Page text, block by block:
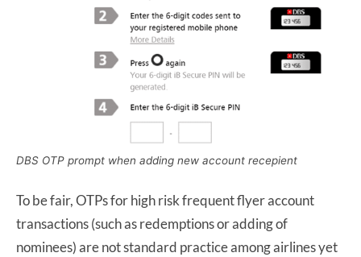
DBS OTP prompt when adding new account recepient
To be fair, OTPs for high risk frequent flyer account
transactions (such as redemptions or adding of
nominees) are not standard practice among airlines yet